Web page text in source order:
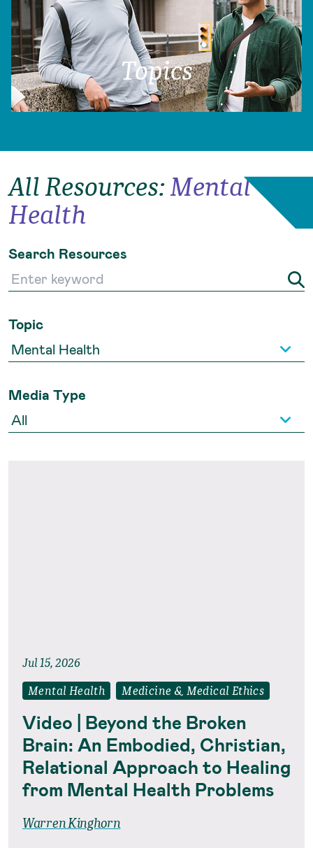
Topics
All Resources: Mental
Health
Search Resources
Topic
Media Type
Jul 15, 2026
Mental Health Medicine & Medical Ethics
Video | Beyond the Broken
Brain: An Embodied, Christian,
Relational Approach to Healing
from Mental Health Problems
Warren Kinghorn